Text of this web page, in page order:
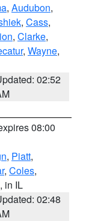
, Audubon,
, Cass,
, Clarke,
, Wayne,
02:52
08:00
, Piatt,
, Coles,
, in IL
02:48